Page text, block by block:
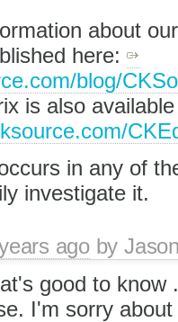
about
here:
blog/
is also
in any of
investigate it.
agoby
good to know
I'm sorry